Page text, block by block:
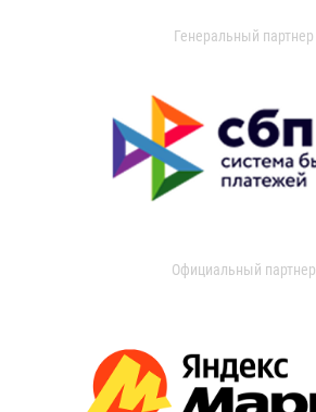
Генеральный партнер
Официальный партнер